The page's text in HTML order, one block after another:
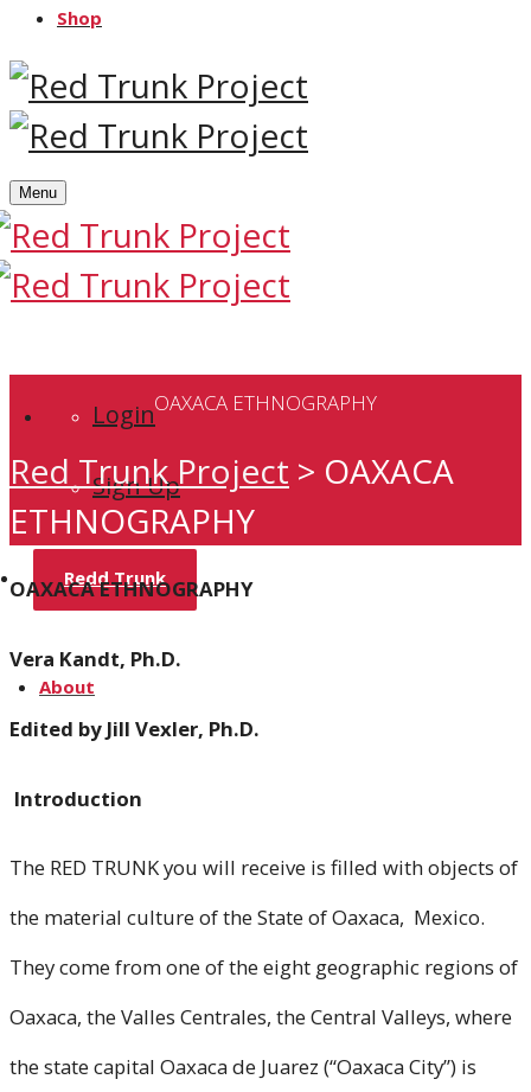
Shop
Menu
Login
Sign Up
Redd Trunk
About
Home
Team
News
OAXACA ETHNOGRAPHY
Red Trunk Project > OAXACA
ETHNOGRAPHY
OAXACA ETHNOGRAPHY
Vera Kandt, Ph.D.
Edited by Jill Vexler, Ph.D.
Introduction
The RED TRUNK you will receive is filled with objects of
the material culture of the State of Oaxaca, Mexico.
They come from one of the eight geographic regions of
Oaxaca, the Valles Centrales, the Central Valleys, where
the state capital Oaxaca de Juarez (“Oaxaca City”) is